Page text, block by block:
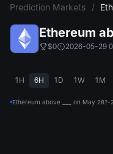
Prediction Markets /
Ethereum
$0 2026-05-29
1H 6H 1D 1W 1M
Ethereum above ___ on May 28?-